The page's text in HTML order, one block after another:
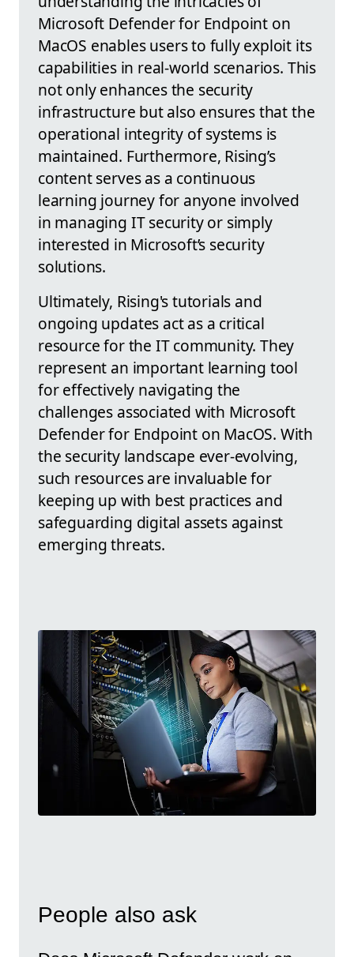
Microsoft Defender for Endpoint on
MacOS enables users to fully exploit its
capabilities in real-world scenarios. This
not only enhances the security
infrastructure but also ensures that the
operational integrity of systems is
maintained. Furthermore, Rising’s
content serves as a continuous
learning journey for anyone involved
in managing IT security or simply
interested in Microsoft’s security
solutions.
Ultimately, Rising's tutorials and
ongoing updates act as a critical
resource for the IT community. They
represent an important learning tool
for effectively navigating the
challenges associated with Microsoft
Defender for Endpoint on MacOS. With
the security landscape ever-evolving,
such resources are invaluable for
keeping up with best practices and
safeguarding digital assets against
emerging threats.
People also ask